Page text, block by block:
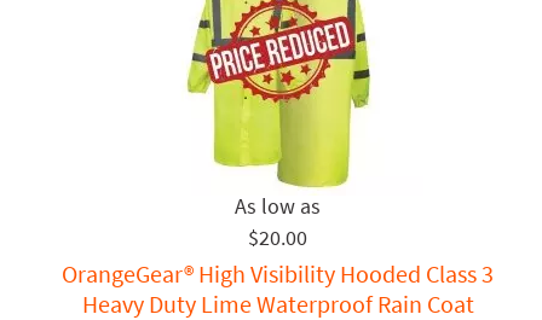
$20.00
OrangeGear® High Visibility Hooded Class 3
Heavy Duty Lime Waterproof Rain Coat